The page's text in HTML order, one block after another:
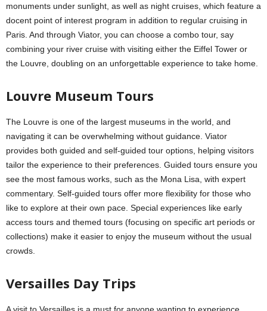
monuments under sunlight, as well as night cruises, which feature a
docent point of interest program in addition to regular cruising in
Paris. And through Viator, you can choose a combo tour, say
combining your river cruise with visiting either the Eiffel Tower or
the Louvre, doubling on an unforgettable experience to take home.
Louvre Museum Tours
The Louvre is one of the largest museums in the world, and
navigating it can be overwhelming without guidance. Viator
provides both guided and self-guided tour options, helping visitors
tailor the experience to their preferences. Guided tours ensure you
see the most famous works, such as the Mona Lisa, with expert
commentary. Self-guided tours offer more flexibility for those who
like to explore at their own pace. Special experiences like early
access tours and themed tours (focusing on specific art periods or
collections) make it easier to enjoy the museum without the usual
crowds.
Versailles Day Trips
A visit to Versailles is a must for anyone wanting to experience